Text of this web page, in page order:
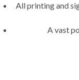
All printing and
A vast